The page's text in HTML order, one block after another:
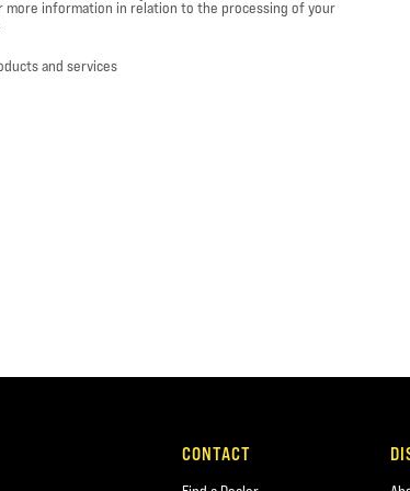
more information in relation to the processing of your
and services
CONTACT